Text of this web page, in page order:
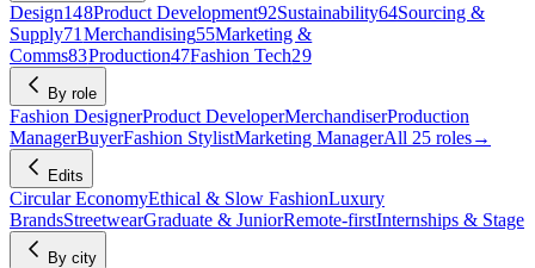
Design148Product Development92Sustainability64Sourcing &
Supply71 Merchandising55Marketing &
Comms83Production47Fashion Tech29
By role
Fashion DesignerProduct DeveloperMerchandiserProduction
ManagerBuyerFashion StylistMarketing ManagerAll 25 roles→
Edits
Circular EconomyEthical & Slow FashionLuxury
BrandsStreetwearGraduate & JuniorRemote-firstInternships & Stage
By city